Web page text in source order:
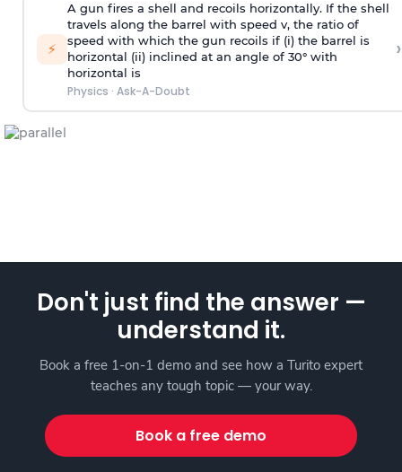
⚡
A gun fires a shell and recoils horizontally. If the shell
travels along the barrel with speed v, the ratio of
speed with which the gun recoils if (i) the barrel is
horizontal (ii) inclined at an angle of 30° with
horizontal is
Physics · Ask-A-Doubt
›
Don't just find the answer —
understand it.
Book a free 1-on-1 demo and see how a Turito expert
teaches any tough topic — your way.
Book a free demo